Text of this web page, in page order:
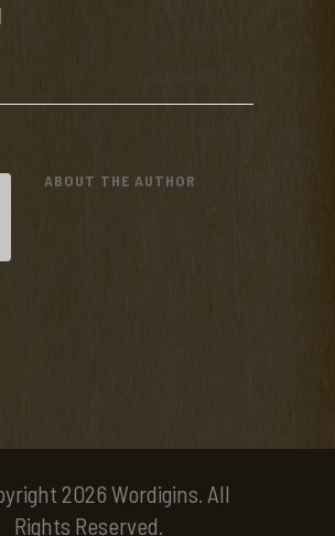
ABOUT THE AUTHOR
2026 Wordigins. All
Rights Reserved.